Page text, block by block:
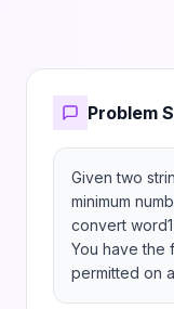
Problem
Given two
minimum
convert
You have the
permitted on